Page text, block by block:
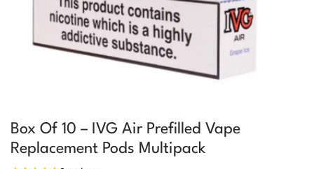
Box Of 10 – IVG Air Prefilled Vape
Replacement Pods Multipack